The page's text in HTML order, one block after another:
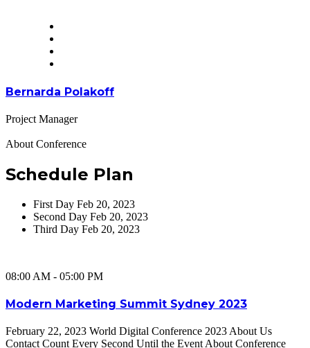
Bernarda Polakoff
Project Manager
About Conference
Schedule Plan
First Day Feb 20, 2023
Second Day Feb 20, 2023
Third Day Feb 20, 2023
08:00 AM - 05:00 PM
Modern Marketing Summit Sydney 2023
February 22, 2023 World Digital Conference 2023 About Us
Contact Count Every Second Until the Event About Conference